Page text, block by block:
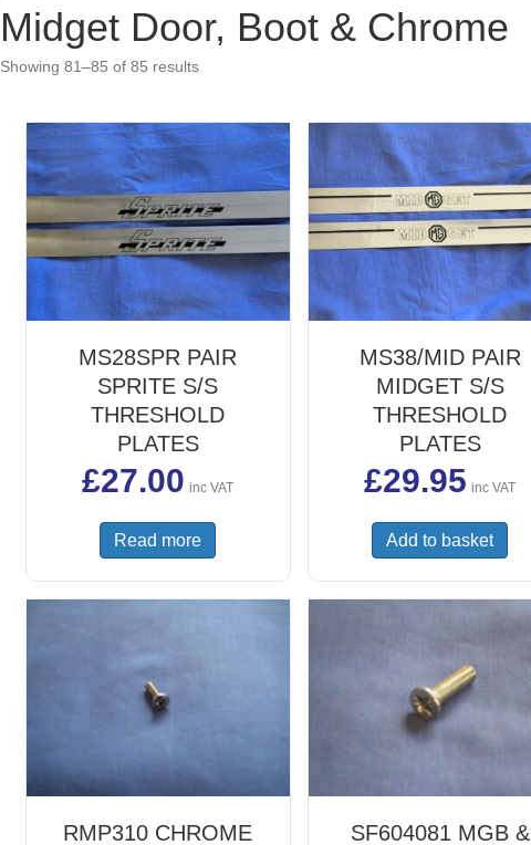
Midget Door, Boot & Chrome
Showing 81–85 of 85 results
MS28SPR PAIR
SPRITE S/S
THRESHOLD
PLATES
£27.00 inc VAT
Read more
MS38/MID PAIR
MIDGET S/S
THRESHOLD
PLATES
£29.95 inc VAT
Add to basket
RMP310 CHROME
SF604081 MGB &